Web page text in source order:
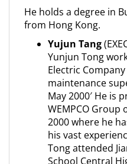
He holds a degree in
from Hong Kong.
Yujun Tang
Yunjun Tong
Electric
maintenance
May 2000′ He is
WEMPCO Group
2000 where he
his vast
Tong attended
School Central